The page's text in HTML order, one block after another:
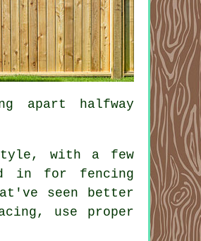
apart halfway
with a few
in for fencing
seen better
use proper